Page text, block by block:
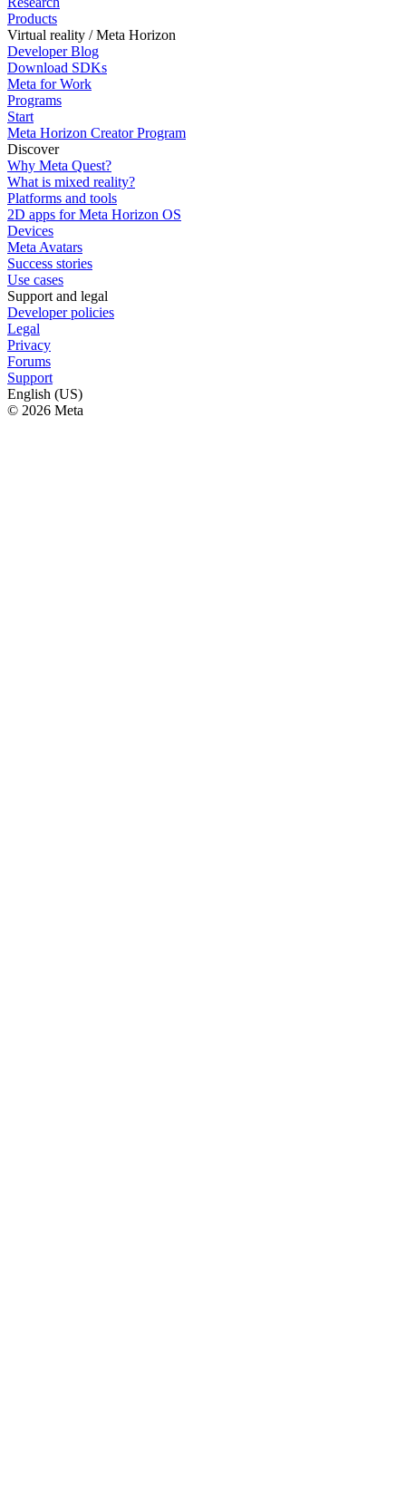
Products
Virtual reality / Meta Horizon
Developer Blog
Download SDKs
Meta for Work
Programs
Start
Meta Horizon Creator Program
Discover
Why Meta Quest?
What is mixed reality?
Platforms and tools
2D apps for Meta Horizon OS
Devices
Meta Avatars
Success stories
Use cases
Support and legal
Developer policies
Legal
Privacy
Forums
Support
English (US)
© 2026 Meta